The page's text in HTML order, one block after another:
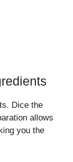
Dice the
allows
you the